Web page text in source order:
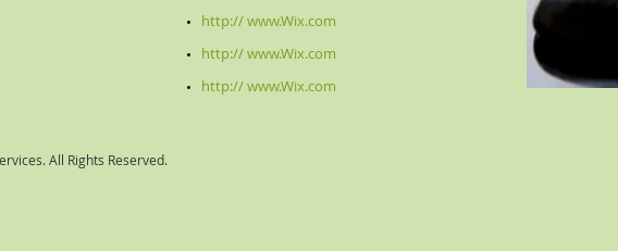
http:// www.Wix.com
http:// www.Wix.com
http:// www.Wix.com
All Rights Reserved.